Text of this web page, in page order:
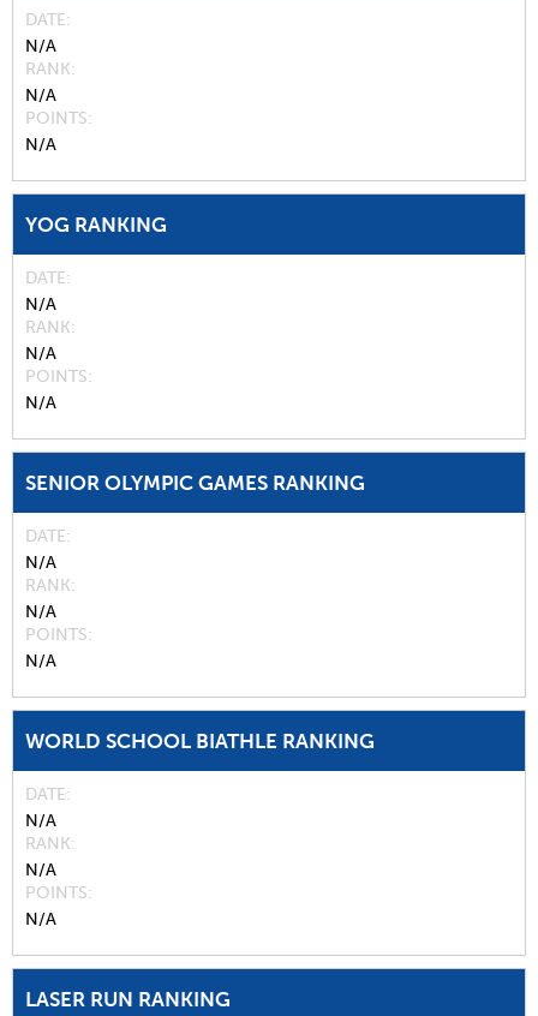
DATE
N/A
RANK
N/A
POINTS
N/A
YOG RANKING
DATE
N/A
RANK
N/A
POINTS
N/A
SENIOR OLYMPIC GAMES RANKING
DATE
N/A
RANK
N/A
POINTS
N/A
WORLD SCHOOL BIATHLE RANKING
DATE
N/A
RANK
N/A
POINTS
N/A
LASER RUN RANKING